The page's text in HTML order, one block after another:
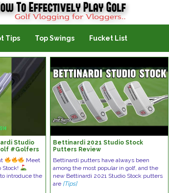
Tips Top Swings Fucket List
Studio
#Golfers
Meet
Stock!
introduce the
Bettinardi 2021 Studio Stock
Putters Review
Bettinardi putters have always been
among the most popular in golf, and the
new Bettinardi 2021 Studio Stock putters
are [Tips]